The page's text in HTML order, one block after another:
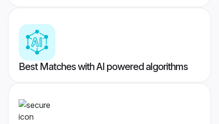
Best Matches with AI powered algorithms